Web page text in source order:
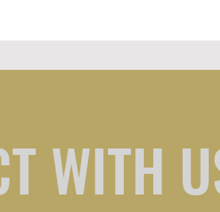
WITH